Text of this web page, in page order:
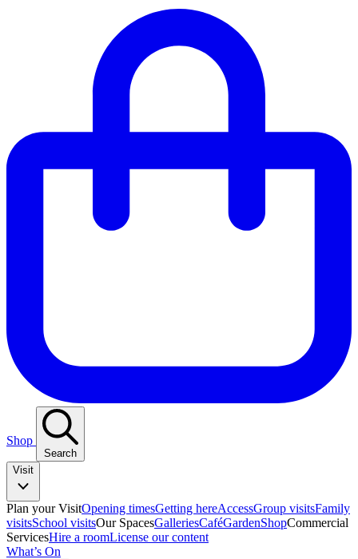
Shop
Search
Visit
Plan your VisitOpening timesGetting hereAccessGroup visitsFamily
visitsSchool visitsOur SpacesGalleriesCaféGardenShopCommercial
ServicesHire a roomLicense our content
What’s On